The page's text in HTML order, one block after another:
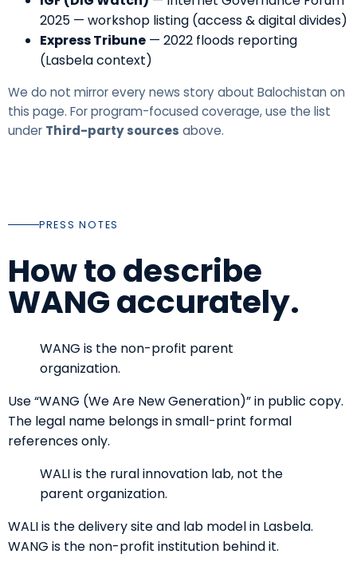
2025 — workshop listing (access & digital divides)
Express Tribune —2022 floods reporting
(Lasbela context)
We do not mirror every news story about Balochistan on
this page. For program-focused coverage, use the list
under Third-party sources above.
PRESS NOTES
How to describe
WANG accurately.
WANG is the non-profit parent
organization.
Use “WANG (We Are New Generation)” in public copy.
The legal name belongs in small-print formal
references only.
WALI is the rural innovation lab, not the
parent organization.
WALI is the delivery site and lab model in Lasbela.
WANG is the non-profit institution behind it.